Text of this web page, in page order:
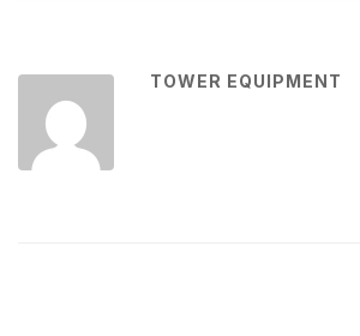
TOWER EQUIPMENT